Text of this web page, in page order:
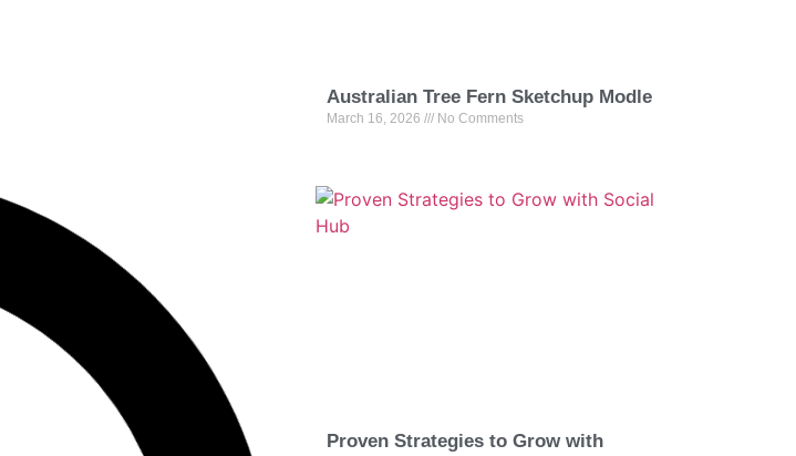
Australian Tree Fern Sketchup Modle
March 16, 2026 No Comments
Proven Strategies to Grow with